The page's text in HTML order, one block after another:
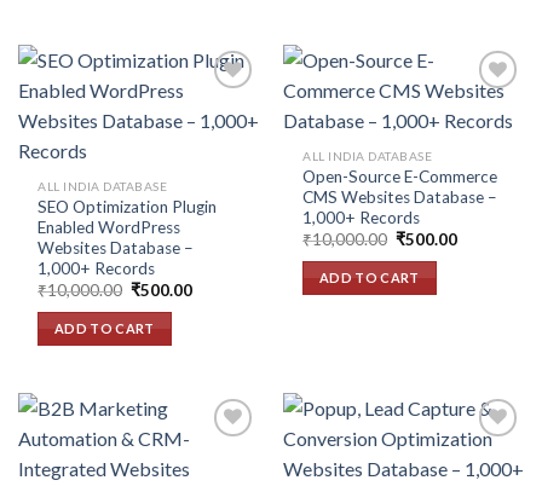
ALL INDIA DATABASE
SEO Optimization Plugin
Enabled WordPress
Websites Database –
1,000+ Records
₹10,000.00 Original
was:
₹10,000.00.
₹500.00Current
ADD TO CART
ALL INDIA DATABASE
Open-Source E-Commerce
CMS Websites Database –
1,000+ Records
₹10,000.00 Original
was:
₹10,000.00.
₹500.00Current
ADD TO CART